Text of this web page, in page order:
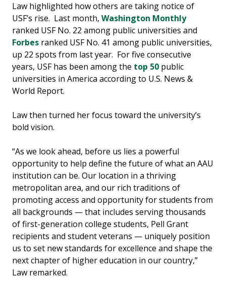
Law highlighted how others are taking notice of
USF’s rise. Last month, Washington Monthly
ranked USF No. 22 among public universities and
Forbes ranked USF No. 41 among public universities,
up 22 spots from last year. For five consecutive
years, USF has been among the top 50 public
universities in America according to U.S. News &
World Report.
Law then turned her focus toward the university’s
bold vision.
“As we look ahead, before us lies a powerful
opportunity to help define the future of what an AAU
institution can be. Our location in a thriving
metropolitan area, and our rich traditions of
promoting access and opportunity for students from
all backgrounds — that includes serving thousands
of first-generation college students, Pell Grant
recipients and student veterans — uniquely position
us to set new standards for excellence and shape the
next chapter of higher education in our country,”
Law remarked.